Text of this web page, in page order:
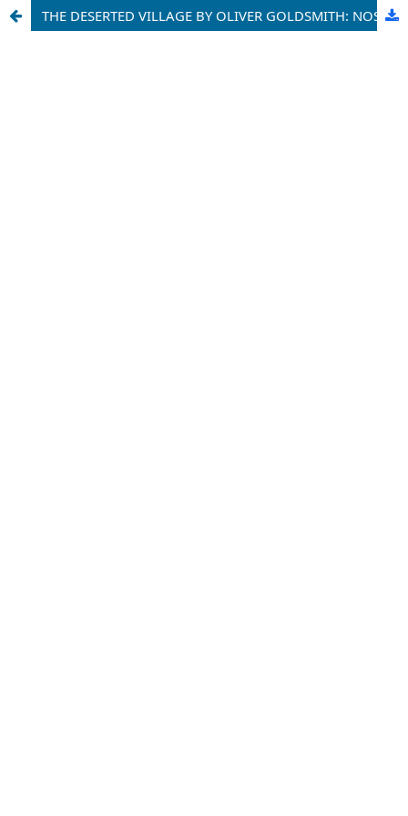
THE DESERTED VILLAGE BY OLIVER GOLDSMITH: NOSTALGIA AND MEMORIES OF THE PAST